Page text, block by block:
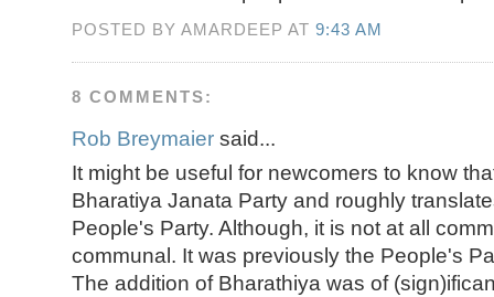
POSTED BY AMARDEEP AT9:43 AM
8 COMMENTS:
Rob Breymaier said...
It might be useful for newcomers to know
Bharatiya Janata Party and roughly
People's Party. Although, it is not at all
communal. It was previously the People's
The addition of Bharathiya was of